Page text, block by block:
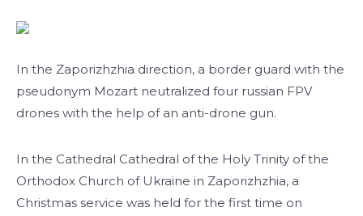
In the Zaporizhzhia direction, a border guard with the
pseudonym Mozart neutralized four russian FPV
drones with the help of an anti-drone gun.
In the Cathedral Cathedral of the Holy Trinity of the
Orthodox Church of Ukraine in Zaporizhzhia, a
Christmas service was held for the first time on